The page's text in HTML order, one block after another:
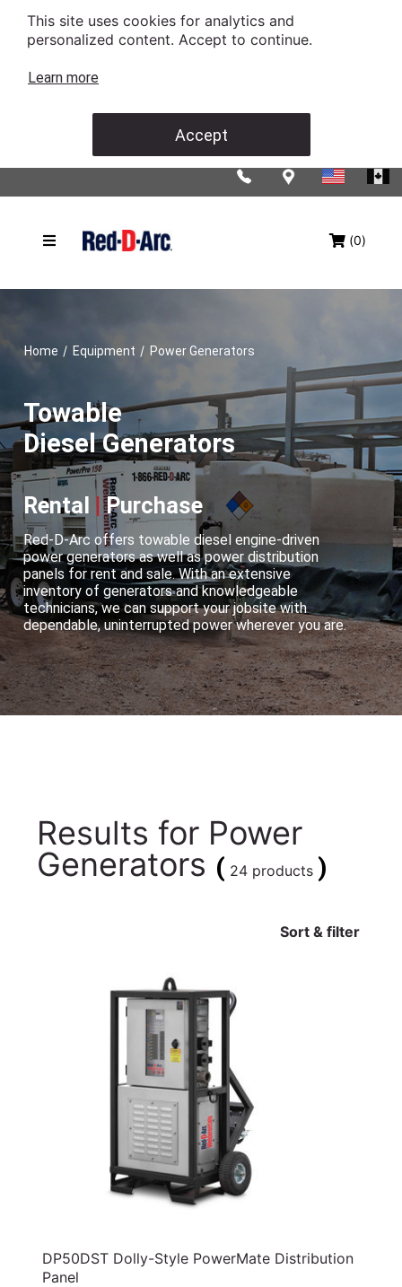
This site uses cookies for analytics and
personalized content. Accept to continue.
Learn more
Accept
(0)
Home / Equipment / Power Generators
Towable
Diesel Generators
Rental |Purchase
Red-D-Arc offers towable diesel engine-driven
power generators as well as power distribution
panels for rent and sale. With an extensive
inventory of generators and knowledgeable
technicians, we can support your jobsite with
dependable, uninterrupted power wherever you are.
Results for Power
Generators ( 24 products )
Sort & filter
DP50DST Dolly-Style PowerMate Distribution
Panel